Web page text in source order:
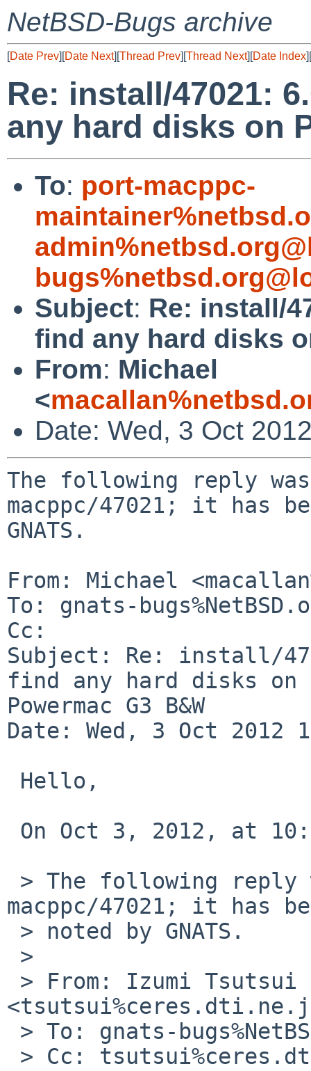
NetBSD-Bugs archive
[Date Prev][Date Next][Thread Prev][Thread Next][Date Index][
Re: install/47021:
any hard disks on
To: port-macppc-
Subject: Re: install/
find any hard disks
From: Michael
<
Date: Wed, 3 Oct
The following reply
macppc/47021; it has
GNATS.
From: Michael
To: gnats-
Cc:
Subject: Re: install/
find any hard disks on
Powermac G3 B&W
Date: Wed, 3 Oct 2012
macppc/47021; it has